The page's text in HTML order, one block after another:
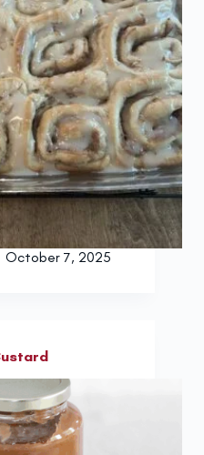
October 7, 2025